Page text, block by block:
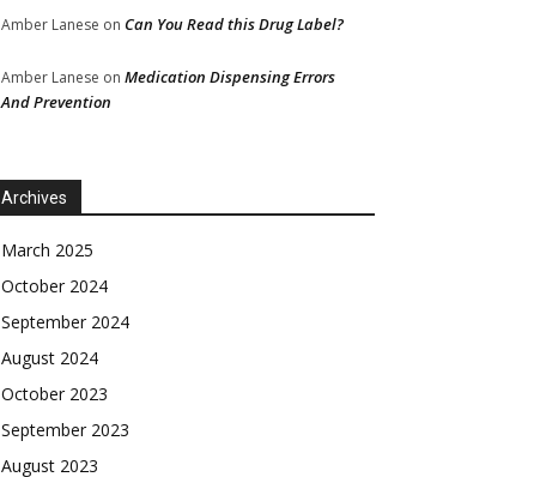
Amber Lanese on Can You Read this Drug Label?
Amber Lanese on Medication Dispensing Errors
And Prevention
Archives
March 2025
October 2024
September 2024
August 2024
October 2023
September 2023
August 2023